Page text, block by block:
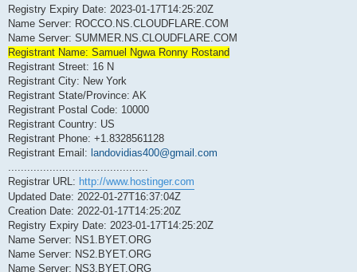
Registry Expiry Date: 2023-01-17T14:25:20Z
Name Server: ROCCO.NS.CLOUDFLARE.COM
Name Server: SUMMER.NS.CLOUDFLARE.COM
Registrant Name: Samuel Ngwa Ronny Rostand
Registrant Street: 16 N
Registrant City: New York
Registrant State/Province: AK
Registrant Postal Code: 10000
Registrant Country: US
Registrant Phone: +1.8328561128
Registrant Email: landovidias400@gmail.com
............................................
Registrar URL: http://www.hostinger.com
Updated Date: 2022-01-27T16:37:04Z
Creation Date: 2022-01-17T14:25:20Z
Registry Expiry Date: 2023-01-17T14:25:20Z
Name Server: NS1.BYET.ORG
Name Server: NS2.BYET.ORG
Name Server: NS3.BYET.ORG